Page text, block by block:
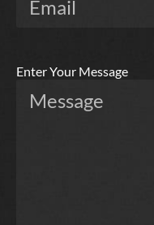
Enter Your Message